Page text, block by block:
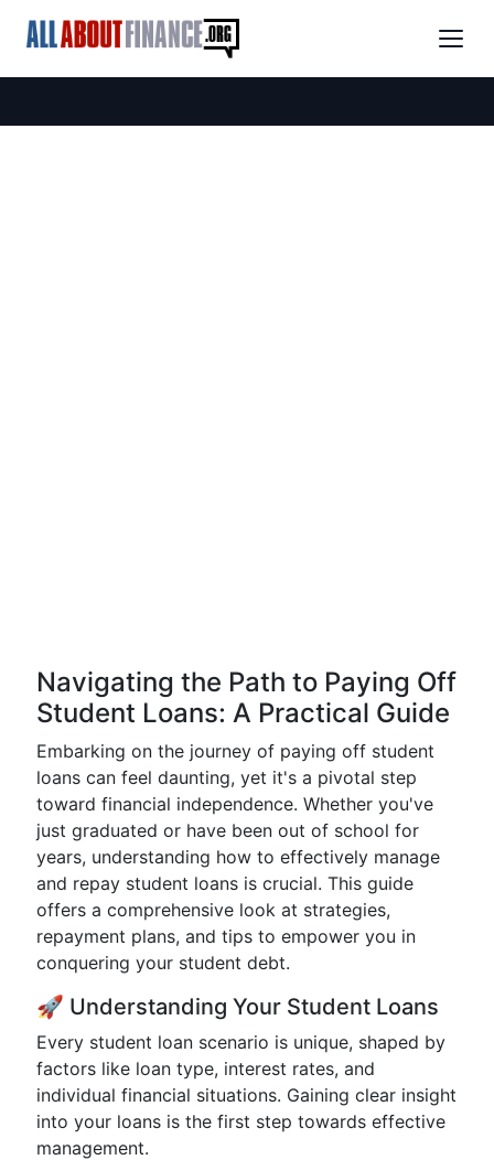
Navigating the Path to Paying Off
Student Loans: A Practical Guide
Embarking on the journey of paying off student
loans can feel daunting, yet it's a pivotal step
toward financial independence. Whether you've
just graduated or have been out of school for
years, understanding how to effectively manage
and repay student loans is crucial. This guide
offers a comprehensive look at strategies,
repayment plans, and tips to empower you in
conquering your student debt.
🚀 Understanding Your Student Loans
Every student loan scenario is unique, shaped by
factors like loan type, interest rates, and
individual financial situations. Gaining clear insight
into your loans is the first step towards effective
management.